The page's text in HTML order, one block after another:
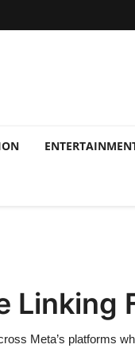
Linking
Meta’s platforms